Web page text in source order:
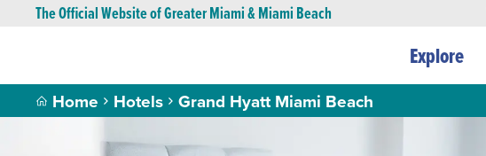
The Official Website of Greater Miami & Miami Beach
Explore
Home Hotels Grand Hyatt Miami Beach